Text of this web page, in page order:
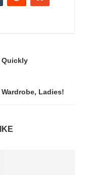
Quickly
Ladies!